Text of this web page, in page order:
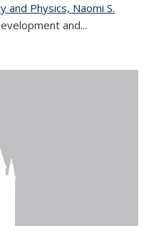
Physics, Naomi S.
and...